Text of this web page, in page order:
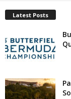
Latest Posts